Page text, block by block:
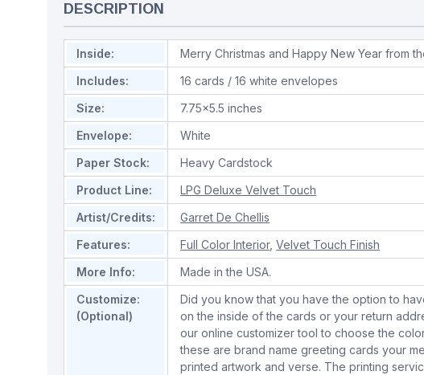
DESCRIPTION
Inside:
Merry Christmas and Happy New Year from
Includes:
16 cards / 16 white envelopes
Size:
7.75x5.5 inches
Envelope:
White
Paper Stock:
Heavy Cardstock
Product Line:
LPG Deluxe Velvet Touch
Artist/Credits:
Garret De Chellis
Features:
Full Color Interior,Velvet Touch Finish
More Info:
Made in the USA.
Customize:
(Optional)
Did you know that you have the option to
on the inside of the cards or your return
our online customizer tool to choose the
these are brand name greeting cards your
printed artwork and verse. The printing